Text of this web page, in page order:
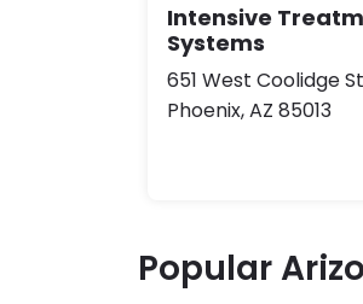
Intensive
Systems
651 West Coolidge
Phoenix, AZ 85013
Popular